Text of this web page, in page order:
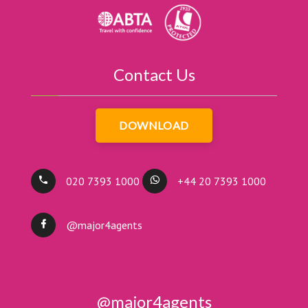
Contact Us
DOWNLOAD
020 7393 1000 +44 20 7393 1000
@major4agents
@major4agents